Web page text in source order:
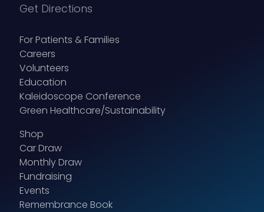
Get Directions
For Patients & Families
Careers
Volunteers
Education
Kaleidoscope Conference
Green Healthcare/Sustainability
Shop
Car Draw
Monthly Draw
Fundraising
Events
Remembrance Book